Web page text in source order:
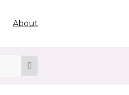
About